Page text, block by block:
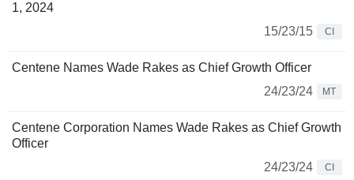
1, 2024
15/23/15
CI
Centene Names Wade Rakes as Chief Growth Officer
24/23/24
MT
Centene Corporation Names Wade Rakes as Chief Growth
Officer
24/23/24
CI